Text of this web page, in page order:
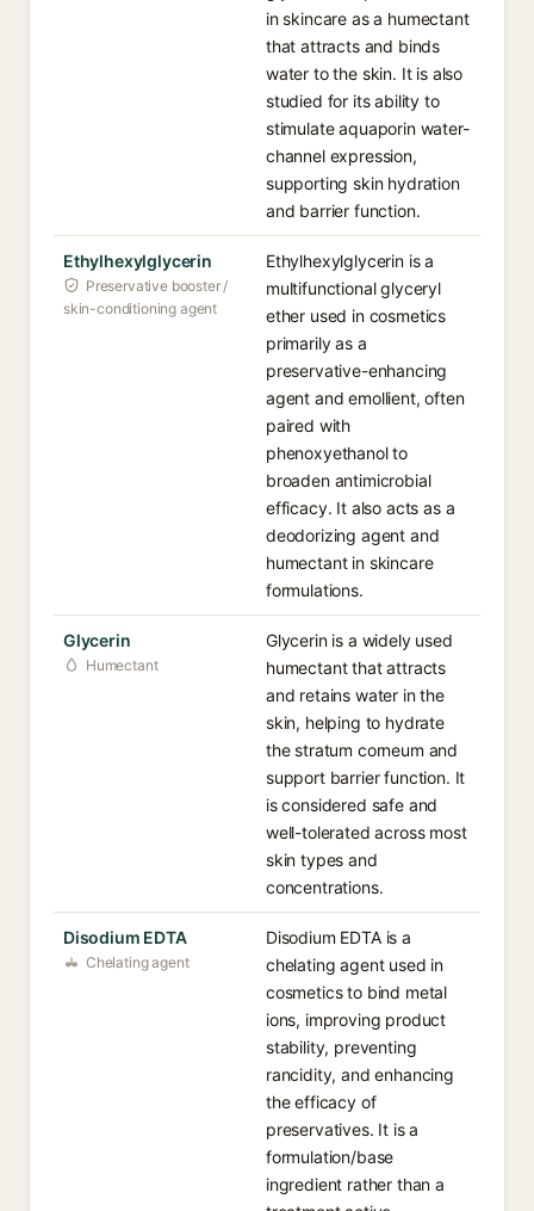
in skincare as a humectant
that attracts and binds
water to the skin. It is also
studied for its ability to
stimulate aquaporin water-
channel expression,
supporting skin hydration
and barrier function.
Ethylhexylglycerin
Preservative booster /
skin-conditioning agent
Ethylhexylglycerin is a
multifunctional glyceryl
ether used in cosmetics
primarily as a
preservative-enhancing
agent and emollient, often
paired with
phenoxyethanol to
broaden antimicrobial
efficacy. It also acts as a
deodorizing agent and
humectant in skincare
formulations.
Glycerin
Humectant
Glycerin is a widely used
humectant that attracts
and retains water in the
skin, helping to hydrate
the stratum corneum and
support barrier function. It
is considered safe and
well-tolerated across most
skin types and
concentrations.
Disodium EDTA
Chelating agent
Disodium EDTA is a
chelating agent used in
cosmetics to bind metal
ions, improving product
stability, preventing
rancidity, and enhancing
the efficacy of
preservatives. It is a
formulation/base
ingredient rather than a